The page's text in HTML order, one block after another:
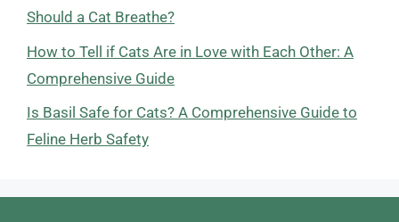
Should a Cat Breathe?
How to Tell if Cats Are in Love with Each Other: A
Comprehensive Guide
Is Basil Safe for Cats? A Comprehensive Guide to
Feline Herb Safety